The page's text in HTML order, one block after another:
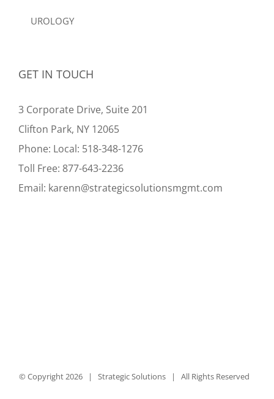
UROLOGY
GET IN TOUCH
3 Corporate Drive, Suite 201
Clifton Park, NY 12065
Phone: Local: 518-348-1276
Toll Free: 877-643-2236
Email: karenn@strategicsolutionsmgmt.com
© Copyright2026 | Strategic Solutions | All Rights Reserved